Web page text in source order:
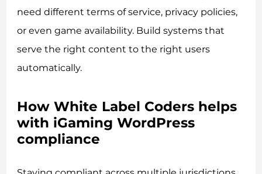
need different terms of service, privacy policies,
or even game availability. Build systems that
serve the right content to the right users
automatically.
How White Label Coders helps
with iGaming WordPress
compliance